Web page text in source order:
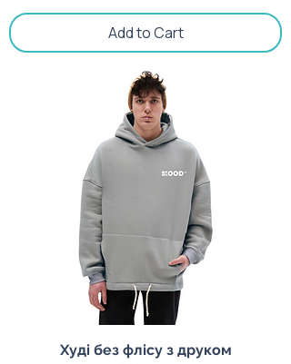
Add to Cart
Худі без флісу з друком